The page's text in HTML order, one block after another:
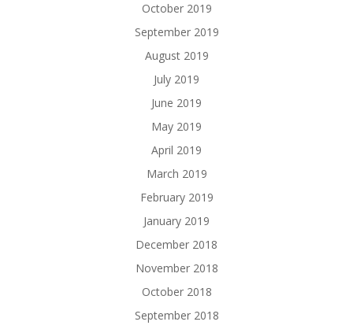
October 2019
September 2019
August 2019
July 2019
June 2019
May 2019
April 2019
March 2019
February 2019
January 2019
December 2018
November 2018
October 2018
September 2018